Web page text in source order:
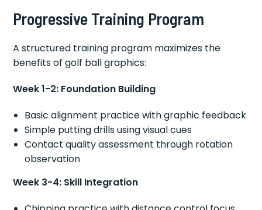
Progressive Training Program
A structured training program maximizes the
benefits of golf ball graphics:
Week 1-2: Foundation Building
Basic alignment practice with graphic feedback
Simple putting drills using visual cues
Contact quality assessment through rotation
observation
Week 3-4: Skill Integration